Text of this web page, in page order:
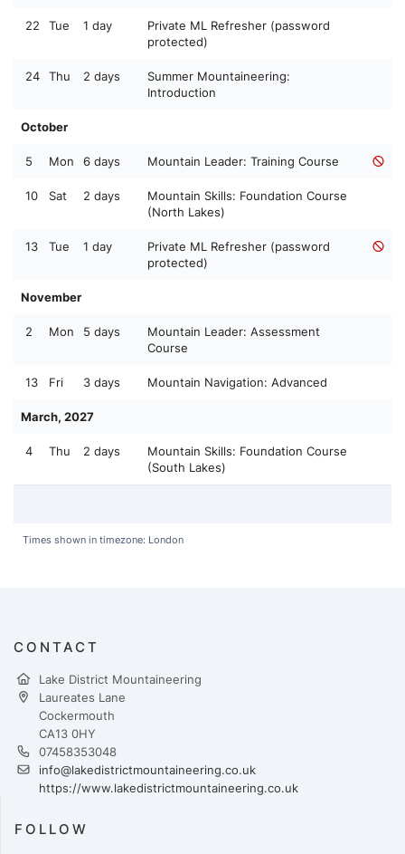
22 Tue 1 day
Private ML Refresher (password
protected)
24 Thu 2 days
Summer Mountaineering:
Introduction
October
5 Mon 6 days Mountain Leader: Training Course
10 Sat 2 days
Mountain Skills: Foundation Course
(North Lakes)
13 Tue 1 day
Private ML Refresher (password
protected)
November
2 Mon 5 days
Mountain Leader: Assessment
Course
13 Fri 3 days Mountain Navigation: Advanced
March, 2027
4 Thu 2 days
Mountain Skills: Foundation Course
(South Lakes)
Times shown in timezone: London
CONTACT
Lake District Mountaineering
Laureates Lane
Cockermouth
CA13 0HY
07458353048
info@lakedistrictmountaineering.co.uk
https://www.lakedistrictmountaineering.co.uk
FOLLOW